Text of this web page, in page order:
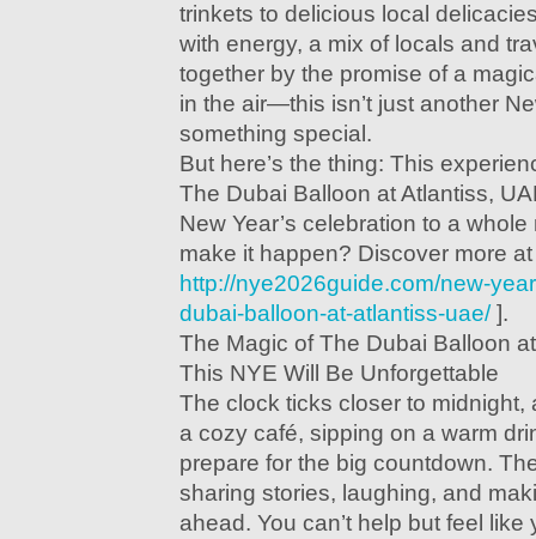
trinkets to delicious local
with energy, a mix of locals and
together by the promise of a
in the air—this isn’t just another
something special.
But here’s the thing: This
The Dubai Balloon at Atlantiss,
New Year’s celebration to a
make it happen? Discover more at
http://nye2026guide.com/new-
dubai-balloon-at-atlantiss-uae/].
The Magic of The Dubai Balloon
This NYE Will Be Unforgettable
The clock ticks closer to midnight,
a cozy café, sipping on a warm
prepare for the big countdown.
sharing stories, laughing, and
ahead. You can’t help but feel like